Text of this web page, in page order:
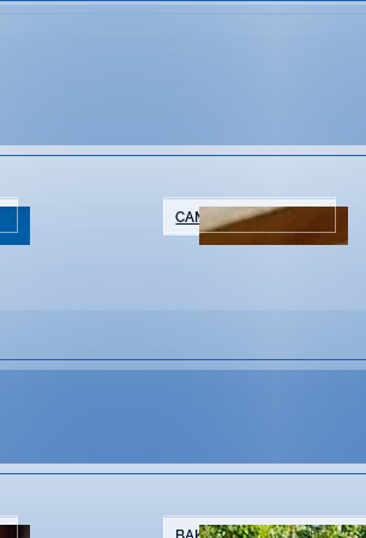
CAMPING/GLAMPING